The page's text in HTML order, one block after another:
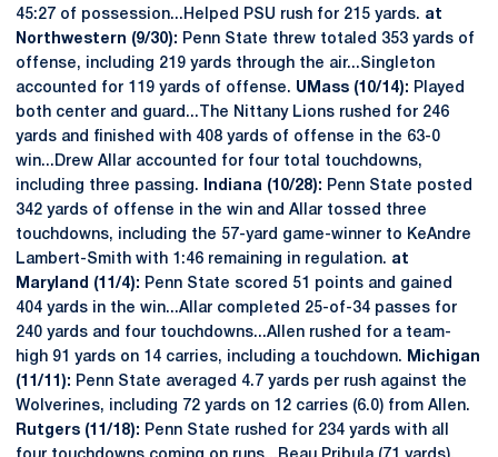
45:27 of possession...Helped PSU rush for 215 yards. at
Northwestern (9/30): Penn State threw totaled 353 yards of
offense, including 219 yards through the air...Singleton
accounted for 119 yards of offense. UMass (10/14): Played
both center and guard...The Nittany Lions rushed for 246
yards and finished with 408 yards of offense in the 63-0
win...Drew Allar accounted for four total touchdowns,
including three passing.
Indiana (10/28): Penn State posted
342 yards of offense in the win and Allar tossed three
touchdowns, including the 57-yard game-winner to KeAndre
Lambert-Smith with 1:46 remaining in regulation. at
Maryland (11/4): Penn State scored 51 points and gained
404 yards in the win...Allar completed 25-of-34 passes for
240 yards and four touchdowns...Allen rushed for a team-
high 91 yards on 14 carries, including a touchdown.
Michigan
(11/11): Penn State averaged 4.7 yards per rush against the
Wolverines, including 72 yards on 12 carries (6.0) from Allen.
Rutgers (11/18): Penn State rushed for 234 yards with all